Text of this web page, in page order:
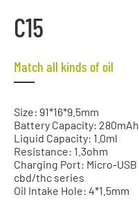
C15
Match all kinds of oil
Size: 91*16*9.5mm
Battery Capacity: 280mAh
Liquid Capacity: 1.0ml
Resistance: 1.3ohm
Charging Port: Micro-USB
cbd/thc series
Oil Intake Hole: 4*1.5mm